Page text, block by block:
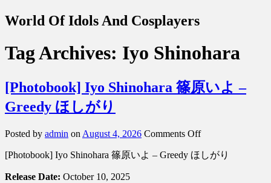
World Of Idols And Cosplayers
Tag Archives: Iyo Shinohara
[Photobook] Iyo Shinohara 篠原いよ –
Greedy ほしがり
Posted by admin on August 4, 2026 Comments Offon
Iyo
[Photobook] Iyo Shinohara 篠原いよ – Greedy ほしがり
Release Date: October 10, 2025